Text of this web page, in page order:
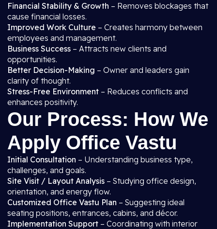
Financial Stability & Growth – Removes blockages that
cause financial losses.
Improved Work Culture – Creates harmony between
employees and management.
Business Success – Attracts new clients and
opportunities.
Better Decision-Making – Owner and leaders gain
clarity of thought.
Stress-Free Environment – Reduces conflicts and
enhances positivity.
Our Process: How We
Apply Office Vastu
Initial Consultation – Understanding business type,
challenges, and goals.
Site Visit / Layout Analysis – Studying office design,
orientation, and energy flow.
Customized Office Vastu Plan – Suggesting ideal
seating positions, entrances, cabins, and décor.
Implementation Support – Coordinating with interior